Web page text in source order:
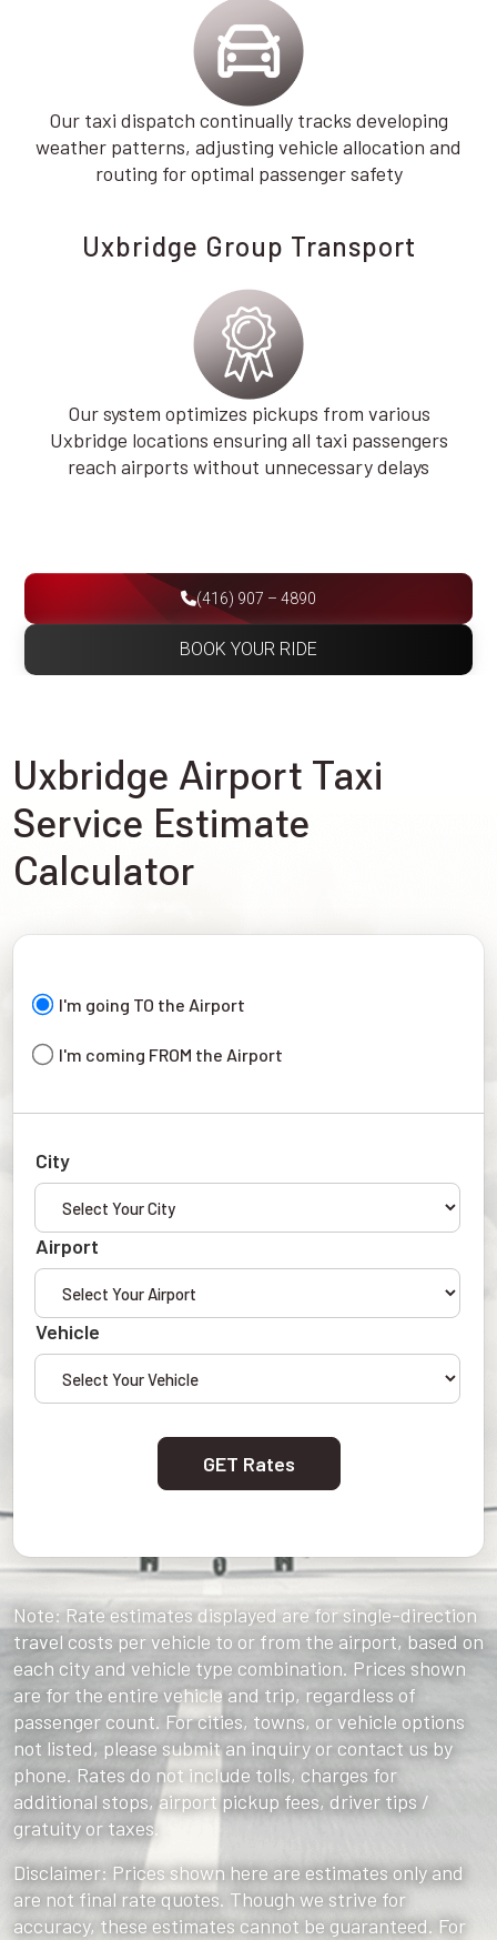
Our taxi dispatch continually tracks developing
weather patterns, adjusting vehicle allocation and
routing for optimal passenger safety
Uxbridge Group Transport
Our system optimizes pickups from various
Uxbridge locations ensuring all taxi passengers
reach airports without unnecessary delays
(416) 907 – 4890
BOOK YOUR RIDE
Uxbridge Airport Taxi
Service Estimate
Calculator
I'm going TO the Airport
I'm coming FROM the Airport
City
Airport
Vehicle
GET Rates
Note: Rate estimates displayed are for single-direction
travel costs per vehicle to or from the airport, based on
each city and vehicle type combination. Prices shown
are for the entire vehicle and trip, regardless of
passenger count. For cities, towns, or vehicle options
not listed, please submit an inquiry or contact us by
phone. Rates do not include tolls, charges for
additional stops, airport pickup fees, driver tips /
gratuity or taxes.
Disclaimer: Prices shown here are estimates only and
are not final rate quotes. Though we strive for
accuracy, these estimates cannot be guaranteed. For